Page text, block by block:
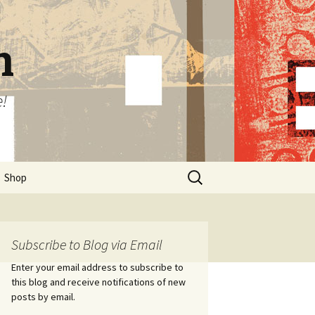
Shop
Search
for:
Subscribe to Blog via Email
Enter your email address to subscribe to
this blog and receive notifications of new
posts by email.